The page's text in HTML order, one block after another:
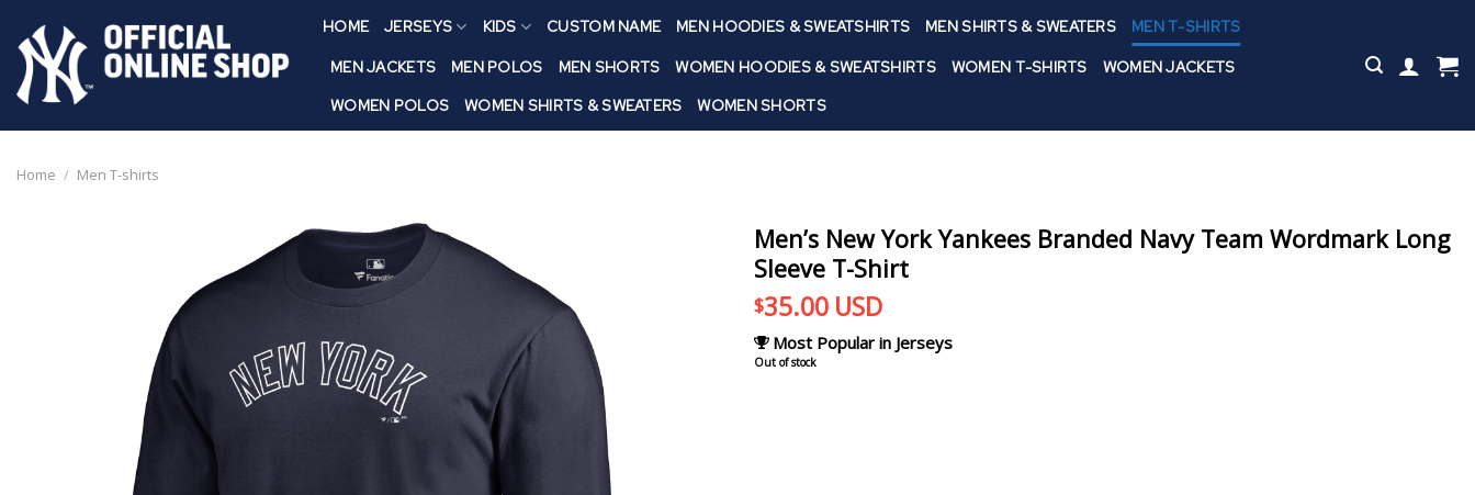
content
HOME JERSEYS KIDS CUSTOM NAME MEN HOODIES & SWEATSHIRTS MEN SHIRTS & SWEATERS MEN T-SHIRTS
MEN JACKETS MEN POLOS MEN SHORTS WOMEN HOODIES & SWEATSHIRTS WOMEN T-SHIRTS
WOMEN JACKETS
WOMEN POLOS
WOMEN SHIRTS & SWEATERS WOMEN SHORTS
Home / Men T-shirts
Men’s New York Yankees Branded Navy Team Wordmark Long
Sleeve T-Shirt
$35.00 USD
Most Popular in Jerseys
Out of stock